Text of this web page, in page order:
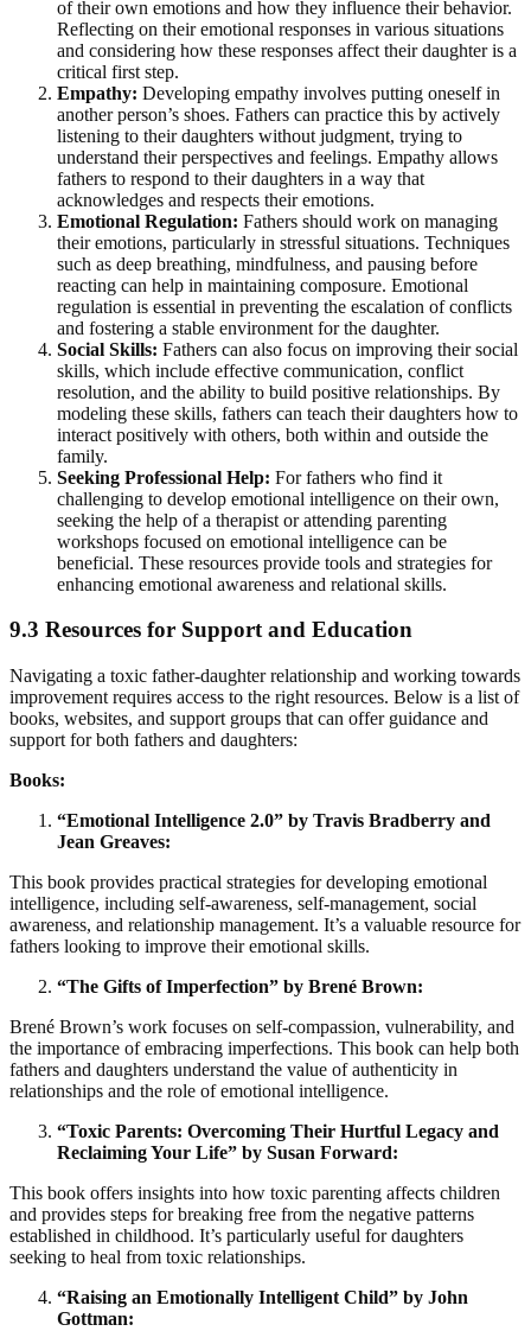
of their own emotions and how they influence their behavior.
Reflecting on their emotional responses in various situations
and considering how these responses affect their daughter is a
critical first step.
Empathy: Developing empathy involves putting oneself in
another person’s shoes. Fathers can practice this by actively
listening to their daughters without judgment, trying to
understand their perspectives and feelings. Empathy allows
fathers to respond to their daughters in a way that
acknowledges and respects their emotions.
Emotional Regulation: Fathers should work on managing
their emotions, particularly in stressful situations. Techniques
such as deep breathing, mindfulness, and pausing before
reacting can help in maintaining composure. Emotional
regulation is essential in preventing the escalation of conflicts
and fostering a stable environment for the daughter.
Social Skills: Fathers can also focus on improving their social
skills, which include effective communication, conflict
resolution, and the ability to build positive relationships. By
modeling these skills, fathers can teach their daughters how to
interact positively with others, both within and outside the
family.
Seeking Professional Help: For fathers who find it
challenging to develop emotional intelligence on their own,
seeking the help of a therapist or attending parenting
workshops focused on emotional intelligence can be
beneficial. These resources provide tools and strategies for
enhancing emotional awareness and relational skills.
9.3 Resources for Support and Education
Navigating a toxic father-daughter relationship and working towards
improvement requires access to the right resources. Below is a list of
books, websites, and support groups that can offer guidance and
support for both fathers and daughters:
Books:
“Emotional Intelligence 2.0” by Travis Bradberry and
Jean Greaves:
This book provides practical strategies for developing emotional
intelligence, including self-awareness, self-management, social
awareness, and relationship management. It’s a valuable resource for
fathers looking to improve their emotional skills.
“The Gifts of Imperfection” by Brené Brown:
Brené Brown’s work focuses on self-compassion, vulnerability, and
the importance of embracing imperfections. This book can help both
fathers and daughters understand the value of authenticity in
relationships and the role of emotional intelligence.
“Toxic Parents: Overcoming Their Hurtful Legacy and
Reclaiming Your Life” by Susan Forward:
This book offers insights into how toxic parenting affects children
and provides steps for breaking free from the negative patterns
established in childhood. It’s particularly useful for daughters
seeking to heal from toxic relationships.
“Raising an Emotionally Intelligent Child” by John
Gottman: